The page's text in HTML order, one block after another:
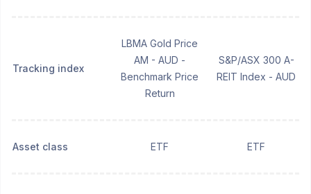
Tracking index
LBMA Gold Price
AM - AUD -
Benchmark Price
Return
S&P/ASX 300 A-
REIT Index - AUD
Asset class ETF ETF